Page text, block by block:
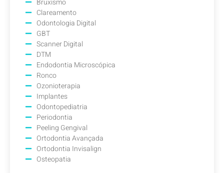
Clareamento
Odontologia Digital
GBT
Scanner Digital
DTM
Endodontia Microscópica
Ronco
Ozonioterapia
Implantes
Odontopediatria
Periodontia
Peeling Gengival
Ortodontia Avançada
Ortodontia Invisalign
Osteopatia